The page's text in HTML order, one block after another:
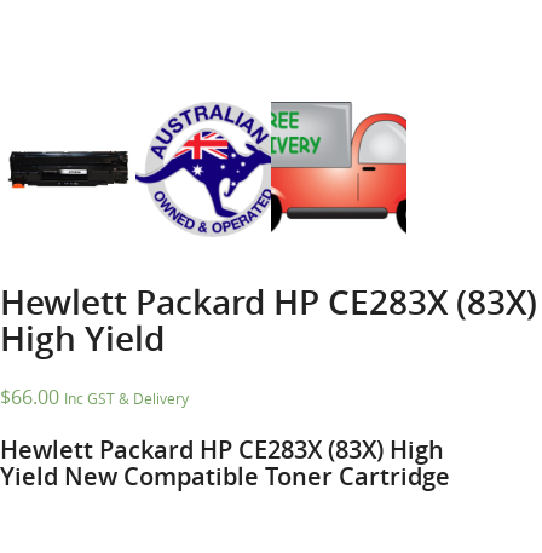
Hewlett Packard HP CE283X (83X)
High Yield
$66.00 Inc GST & Delivery
Hewlett Packard HP CE283X (83X) High
Yield New Compatible Toner Cartridge